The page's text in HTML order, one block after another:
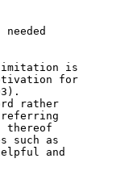
needed
is
for
rather
referring
thereof
such as
and